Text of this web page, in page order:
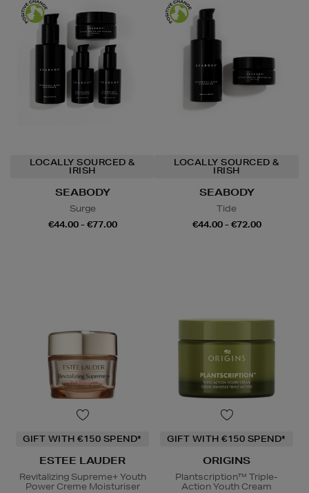
LOCALLY SOURCED &
IRISH
SEABODY
Surge
€44.00 - €77.00
LOCALLY SOURCED &
IRISH
SEABODY
Tide
€44.00 - €72.00
GIFT WITH €150 SPEND*
ESTEE LAUDER
Revitalizing Supreme+ Youth
Power Creme Moisturiser
GIFT WITH €150 SPEND*
ORIGINS
Plantscription™ Triple-
Action Youth Cream